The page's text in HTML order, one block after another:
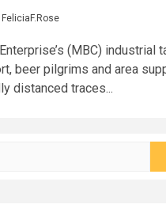
FeliciaF.Rose
(MBC) industrial
beer pilgrims and area
distanced traces...